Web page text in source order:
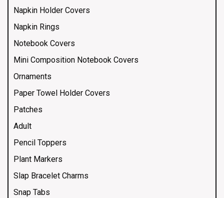
Napkin Holder Covers
Napkin Rings
Notebook Covers
Mini Composition Notebook Covers
Ornaments
Paper Towel Holder Covers
Patches
Adult
Pencil Toppers
Plant Markers
Slap Bracelet Charms
Snap Tabs